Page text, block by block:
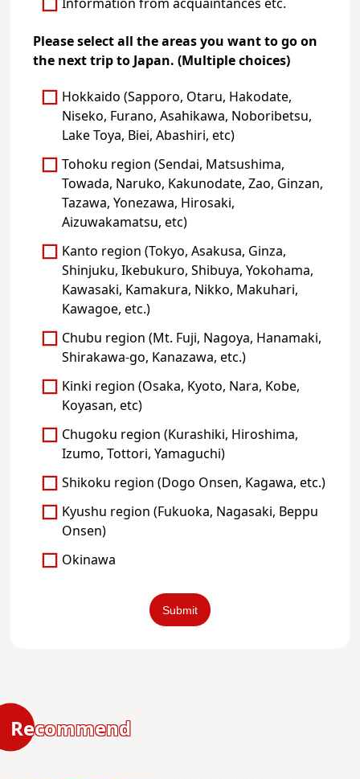
Information from acquaintances etc.
Please select all the areas you want to go on
the next trip to Japan. (Multiple choices)
Hokkaido (Sapporo, Otaru, Hakodate,
Niseko, Furano, Asahikawa, Noboribetsu,
Lake Toya, Biei, Abashiri, etc)
Tohoku region (Sendai, Matsushima,
Towada, Naruko, Kakunodate, Zao, Ginzan,
Tazawa, Yonezawa, Hirosaki,
Aizuwakamatsu, etc)
Kanto region (Tokyo, Asakusa, Ginza,
Shinjuku, Ikebukuro, Shibuya, Yokohama,
Kawasaki, Kamakura, Nikko, Makuhari,
Kawagoe, etc.)
Chubu region (Mt. Fuji, Nagoya, Hanamaki,
Shirakawa-go, Kanazawa, etc.)
Kinki region (Osaka, Kyoto, Nara, Kobe,
Koyasan, etc)
Chugoku region (Kurashiki, Hiroshima,
Izumo, Tottori, Yamaguchi)
Shikoku region (Dogo Onsen, Kagawa, etc.)
Kyushu region (Fukuoka, Nagasaki, Beppu
Onsen)
Okinawa
Recommend